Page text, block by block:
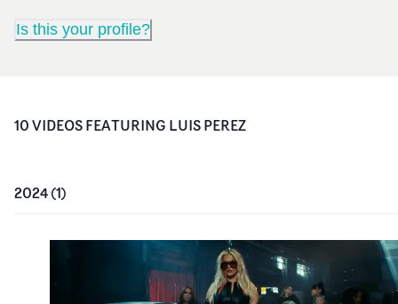
Is this your profile?
10VIDEOSFEATURING LUIS PEREZ
2024(1)